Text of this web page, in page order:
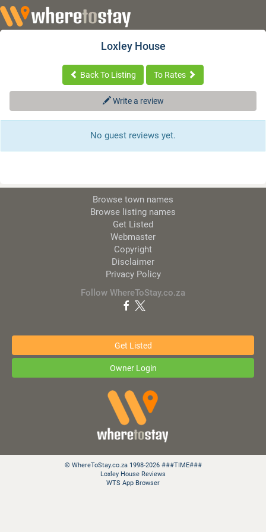
Loxley House
Back To Listing To Rates
Write a review
No guest reviews yet.
Browse town names
Browse listing names
Get Listed
Webmaster
Copyright
Disclaimer
Privacy Policy
Follow WhereToStay.co.za
Get Listed
Owner Login
© WhereToStay.co.za 1998-2026 ###TIME###
Loxley House Reviews
WTS App Browser